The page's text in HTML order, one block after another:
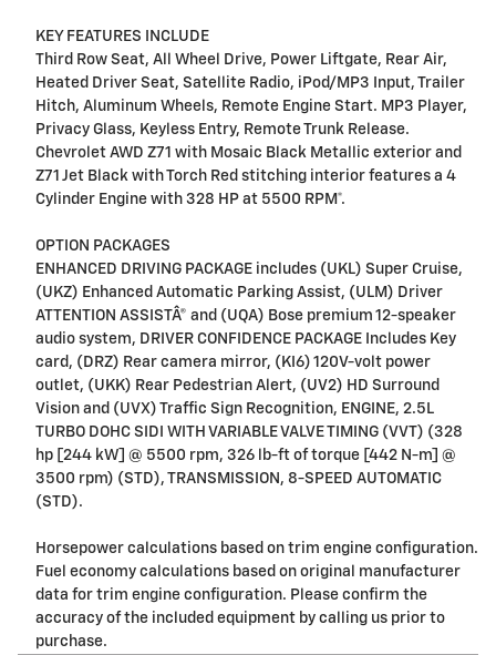
KEY FEATURES INCLUDE
Third Row Seat, All Wheel Drive, Power Liftgate, Rear Air,
Heated Driver Seat, Satellite Radio, iPod/MP3 Input, Trailer
Hitch, Aluminum Wheels, Remote Engine Start. MP3 Player,
Privacy Glass, Keyless Entry, Remote Trunk Release.
Chevrolet AWD Z71 with Mosaic Black Metallic exterior and
Z71 Jet Black with Torch Red stitching interior features a 4
Cylinder Engine with 328 HP at 5500 RPM*.
OPTION PACKAGES
ENHANCED DRIVING PACKAGE includes (UKL) Super Cruise,
(UKZ) Enhanced Automatic Parking Assist, (ULM) Driver
ATTENTION ASSISTÂ® and (UQA) Bose premium 12-speaker
audio system, DRIVER CONFIDENCE PACKAGE Includes Key
card, (DRZ) Rear camera mirror, (KI6) 120V-volt power
outlet, (UKK) Rear Pedestrian Alert, (UV2) HD Surround
Vision and (UVX) Traffic Sign Recognition, ENGINE, 2.5L
TURBO DOHC SIDI WITH VARIABLE VALVE TIMING (VVT) (328
hp [244 kW] @ 5500 rpm, 326 lb-ft of torque [442 N-m] @
3500 rpm) (STD), TRANSMISSION, 8-SPEED AUTOMATIC
(STD).
Horsepower calculations based on trim engine configuration.
Fuel economy calculations based on original manufacturer
data for trim engine configuration. Please confirm the
accuracy of the included equipment by calling us prior to
purchase.